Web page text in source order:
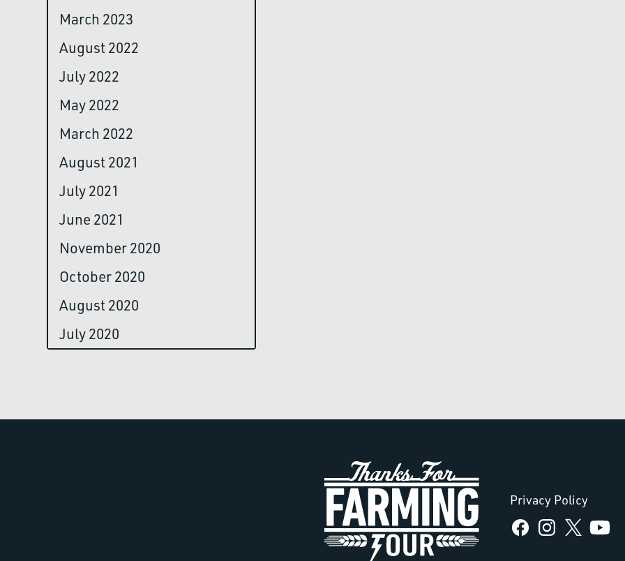
March 2023
August 2022
July 2022
May 2022
March 2022
August 2021
July 2021
June 2021
November 2020
October 2020
August 2020
July 2020
Privacy Policy